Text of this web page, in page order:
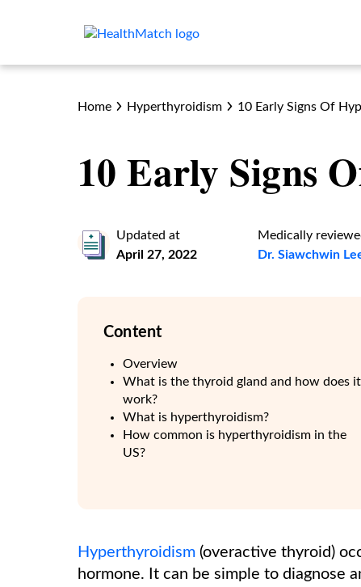
Home Hyperthyroidism 10 Early Signs Of
10 Early Signs
Updated at
April 27, 2022
Medically
Dr. Siawchwin
Content
Overview
What is the thyroid gland and how does it
work?
What is hyperthyroidism?
How common is hyperthyroidism in the
US?
Hyperthyroidism (overactive thyroid)
hormone. It can be simple to diagnose